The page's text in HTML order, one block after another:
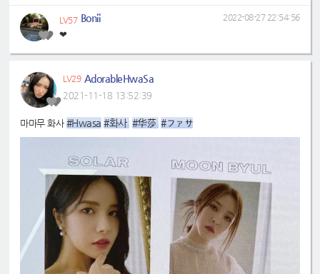
LV57 Bonii
❤
2022-08-27 22:54:56
LV29 AdorableHwaSa
2021-11-18 13:52:39
마마무 화사 #Hwasa #화사 #华莎 #ファサ